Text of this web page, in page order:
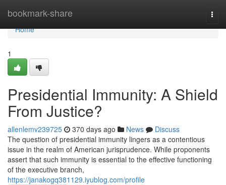
bookmark-share
Home
Home
1
Presidential Immunity: A Shield
From Justice?
allenlemv239725 370 days ago News
Discuss
The question of presidential immunity lingers as a contentious
issue in the realm of American jurisprudence. While proponents
assert that such immunity is essential to the effective functioning
of the executive branch,
https://janakogq381129.iyublog.com/profile